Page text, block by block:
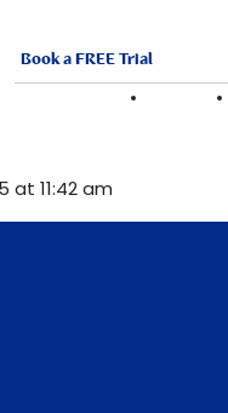
Book a FREE Trial
FRANCHISE VACANCIES
at 11:42 am